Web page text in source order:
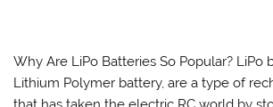
Why Are LiPo Batteries So Popular? LiPo
Lithium Polymer battery, are a type of